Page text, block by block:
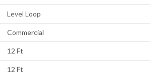
Level Loop
Commercial
12 Ft
12 Ft